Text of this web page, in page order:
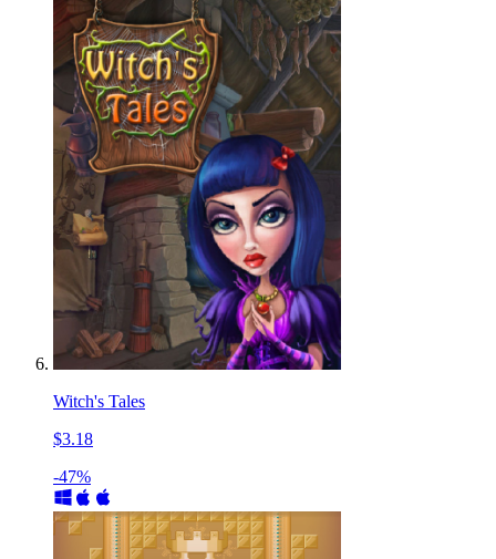
Witch's Tales
$3.18
-47%